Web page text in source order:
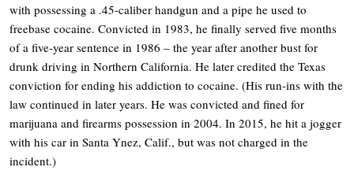
with possessing a .45-caliber handgun and a pipe he used to
freebase cocaine. Convicted in 1983, he finally served five months
of a five-year sentence in 1986 – the year after another bust for
drunk driving in Northern California. He later credited the Texas
conviction for ending his addiction to cocaine. (His run-ins with the
law continued in later years. He was convicted and fined for
marijuana and firearms possession in 2004. In 2015, he hit a jogger
with his car in Santa Ynez, Calif., but was not charged in the
incident.)